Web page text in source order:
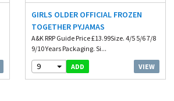
GIRLS OLDER OFFICIAL FROZEN
TOGETHER PYJAMAS
A&K RRP Guide Price £13.99Size. 4/5 5/6 7/8
9/10 Years Packaging. Si...
9 ADD VIEW